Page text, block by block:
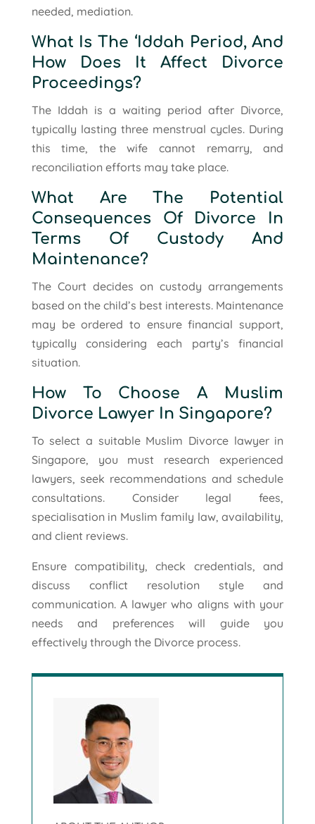
needed, mediation.
What Is The ‘Iddah Period, And
How Does It Affect Divorce
Proceedings?
The Iddah is a waiting period after Divorce,
typically lasting three menstrual cycles. During
this time, the wife cannot remarry, and
reconciliation efforts may take place.
What Are The Potential
Consequences Of Divorce In
Terms Of Custody And
Maintenance?
The Court decides on custody arrangements
based on the child’s best interests. Maintenance
may be ordered to ensure financial support,
typically considering each party’s financial
situation.
How To Choose A Muslim
Divorce Lawyer In Singapore?
To select a suitable Muslim Divorce lawyer in
Singapore, you must research experienced
lawyers, seek recommendations and schedule
consultations. Consider legal fees,
specialisation in Muslim family law, availability,
and client reviews.
Ensure compatibility, check credentials, and
discuss conflict resolution style and
communication. A lawyer who aligns with your
needs and preferences will guide you
effectively through the Divorce process.